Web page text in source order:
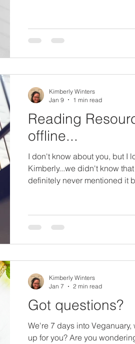
eating animal flesh, wearing
definitely aware of how much
Reading
offline...
I don't know about you, but I
Kimberly...we didn't know
definitely never mentioned it
books I encourage you to
vegan journey. This is in no
Kimberly Winters
Jan 9
1 min read
Got questions?
We're 7 days into Veganuary, what questions are coming
up for you? Are you
Kimberly Winters
Jan 7
2 min read